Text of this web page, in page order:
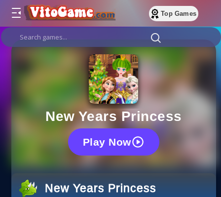
Top Games
New Years Princess
Play Now
New Years Princess